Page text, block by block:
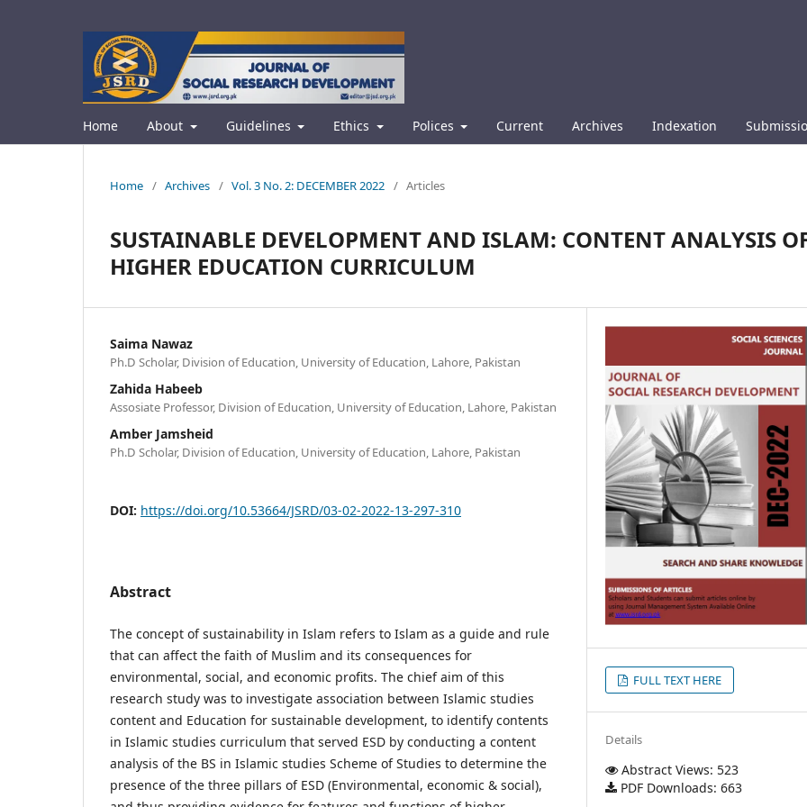
Home About Guidelines Ethics Polices Current Archives Indexation
Home / Archives / Vol. 3 No. 2: DECEMBER 2022 / Articles
SUSTAINABLE DEVELOPMENT AND ISLAM: CONTENT ANALYSIS
HIGHER EDUCATION CURRICULUM
Saima Nawaz
Ph.D Scholar, Division of Education, University of Education, Lahore, Pakistan
Zahida Habeeb
Assosiate Professor, Division of Education, University of Education, Lahore, Pakistan
Amber Jamsheid
Ph.D Scholar, Division of Education, University of Education, Lahore, Pakistan
DOI: https://doi.org/10.53664/JSRD/03-02-2022-13-297-310
Abstract
The concept of sustainability in Islam refers to Islam as a guide and rule
that can affect the faith of Muslim and its consequences for
environmental, social, and economic profits. The chief aim of this
research study was to investigate association between Islamic studies
content and Education for sustainable development, to identify contents
in Islamic studies curriculum that served ESD by conducting a content
analysis of the BS in Islamic studies Scheme of Studies to determine the
presence of the three pillars of ESD (Environmental, economic & social),
FULL TEXT HERE
Details
Abstract Views: 523
PDF Downloads: 663